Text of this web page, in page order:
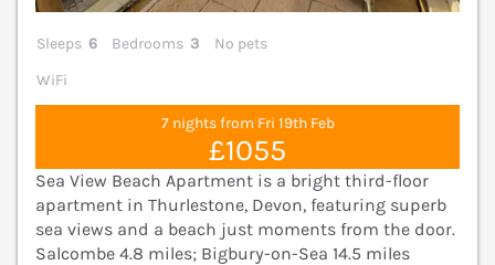
Sleeps 6 Bedrooms 3
No pets
WiFi
7 nights from Fri 19th Feb
£1055
Sea View Beach Apartment is a bright third-floor
apartment in Thurlestone, Devon, featuring superb
sea views and a beach just moments from the door.
Salcombe 4.8 miles; Bigbury-on-Sea 14.5 miles